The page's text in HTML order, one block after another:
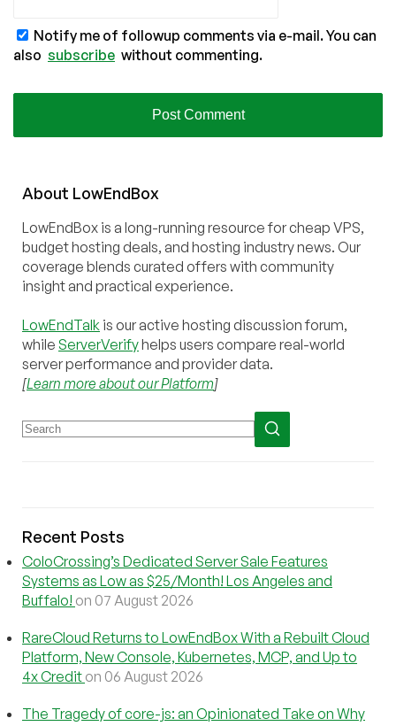
Notify me of followup comments via e-mail. You can
also subscribe without commenting.
About LowEndBox
LowEndBox is a long-running resource for cheap VPS,
budget hosting deals, and hosting industry news. Our
coverage blends curated offers with community
insight and practical experience.
LowEndTalk is our active hosting discussion forum,
while ServerVerifyhelps users compare real-world
server performance and provider data.
[Learn more about our Platform]
Recent Posts
ColoCrossing’s Dedicated Server Sale Features
Systems as Low as $25/Month! Los Angeles and
Buffalo! on 07 August 2026
RareCloud Returns to LowEndBox With a Rebuilt Cloud
Platform, New Console, Kubernetes, MCP, and Up to
4x Credit on 06 August 2026
The Tragedy of core-js: an Opinionated Take on Why